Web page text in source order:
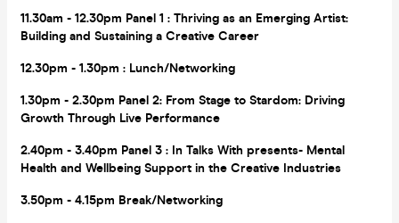
11.30am - 12.30pm Panel 1 : Thriving as an Emerging Artist:
Building and Sustaining a Creative Career
12.30pm - 1.30pm : Lunch/Networking
1.30pm - 2.30pm Panel 2: From Stage to Stardom: Driving
Growth Through Live Performance
2.40pm - 3.40pm Panel 3 : In Talks With presents- Mental
Health and Wellbeing Support in the Creative Industries
3.50pm - 4.15pm Break/Networking